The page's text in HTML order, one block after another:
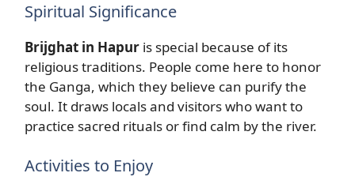
Spiritual Significance
Brijghat in Hapur is special because of its
religious traditions. People come here to honor
the Ganga, which they believe can purify the
soul. It draws locals and visitors who want to
practice sacred rituals or find calm by the river.
Activities to Enjoy